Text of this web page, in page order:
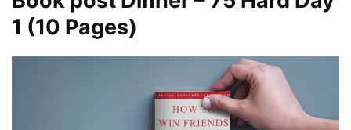
1 (10 Pages)